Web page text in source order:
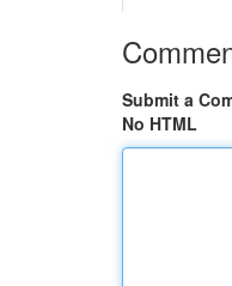
Submit a
No HTML